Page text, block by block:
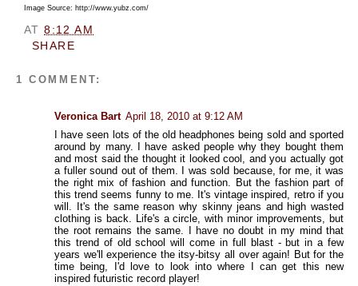
Image Source: http://www.yubz.com/
AT8:12 AM
SHARE
1 COMMENT:
Veronica Bart April 18, 2010 at 9:12 AM
I have seen lots of the old headphones being sold and sported
around by many. I have asked people why they bought them
and most said the thought it looked cool, and you actually got
a fuller sound out of them. I was sold because, for me, it was
the right mix of fashion and function. But the fashion part of
this trend seems funny to me. It's vintage inspired, retro if you
will. It's the same reason why skinny jeans and high wasted
clothing is back. Life's a circle, with minor improvements, but
the root remains the same. I have no doubt in my mind that
this trend of old school will come in full blast - but in a few
years we'll experience the itsy-bitsy all over again! But for the
time being, I'd love to look into where I can get this new
inspired futuristic record player!